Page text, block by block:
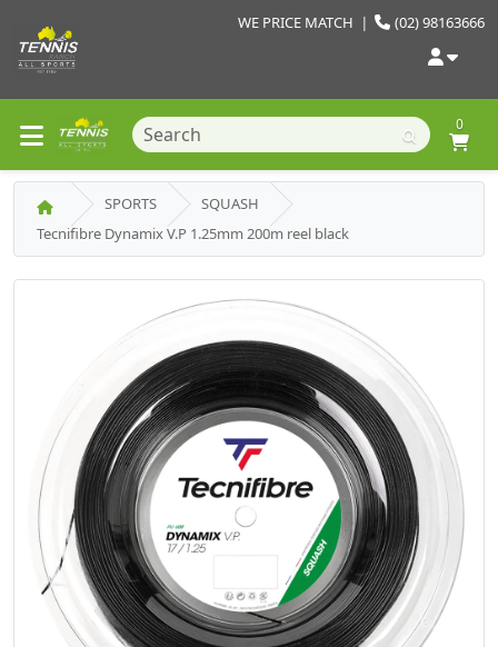
(02) 98163666
WE PRICE MATCH |
0
SPORTS
SQUASH
Tecnifibre Dynamix V.P 1.25mm 200m reel black